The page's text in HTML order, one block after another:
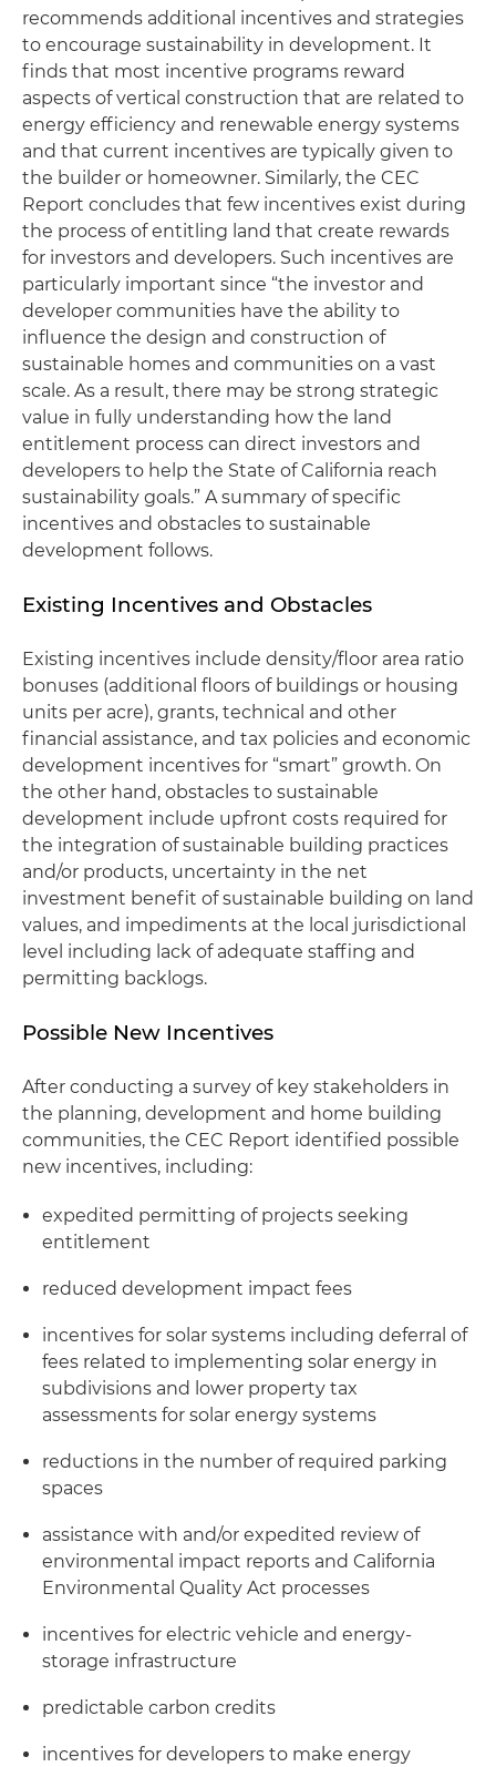
recommends additional incentives and strategies
to encourage sustainability in development. It
finds that most incentive programs reward
aspects of vertical construction that are related to
energy efficiency and renewable energy systems
and that current incentives are typically given to
the builder or homeowner. Similarly, the CEC
Report concludes that few incentives exist during
the process of entitling land that create rewards
for investors and developers. Such incentives are
particularly important since “the investor and
developer communities have the ability to
influence the design and construction of
sustainable homes and communities on a vast
scale. As a result, there may be strong strategic
value in fully understanding how the land
entitlement process can direct investors and
developers to help the State of California reach
sustainability goals.” A summary of specific
incentives and obstacles to sustainable
development follows.
Existing Incentives and Obstacles
Existing incentives include density/floor area ratio
bonuses (additional floors of buildings or housing
units per acre), grants, technical and other
financial assistance, and tax policies and economic
development incentives for “smart” growth. On
the other hand, obstacles to sustainable
development include upfront costs required for
the integration of sustainable building practices
and/or products, uncertainty in the net
investment benefit of sustainable building on land
values, and impediments at the local jurisdictional
level including lack of adequate staffing and
permitting backlogs.
Possible New Incentives
After conducting a survey of key stakeholders in
the planning, development and home building
communities, the CEC Report identified possible
new incentives, including:
expedited permitting of projects seeking
entitlement
reduced development impact fees
incentives for solar systems including deferral of
fees related to implementing solar energy in
subdivisions and lower property tax
assessments for solar energy systems
reductions in the number of required parking
spaces
assistance with and/or expedited review of
environmental impact reports and California
Environmental Quality Act processes
incentives for electric vehicle and energy-
storage infrastructure
predictable carbon credits
incentives for developers to make energy